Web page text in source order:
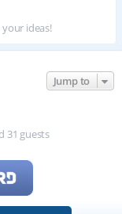
ideas!
Jump to
31 guests